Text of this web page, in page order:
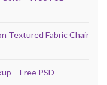
Textured Fabric Chair
– Free PSD